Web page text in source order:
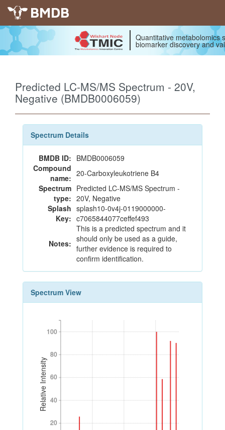
BMDB
Quantitative metabolomics
biomarker discovery and
Predicted LC-MS/MS Spectrum - 20V,
Negative (BMDB0006059)
Spectrum Details
BMDB ID: BMDB0006059
Compound
name: 20-Carboxyleukotriene B4
Spectrum
type:
Predicted LC-MS/MS Spectrum -
20V, Negative
Splash
Key:
splash10-0v4j-0119000000-
c7065844077ceffef493
Notes:
This is a predicted spectrum and it
should only be used as a guide,
further evidence is required to
confirm identification.
Spectrum View
Relative Intensity
20
40
60
80
100
20
40
60
80
100